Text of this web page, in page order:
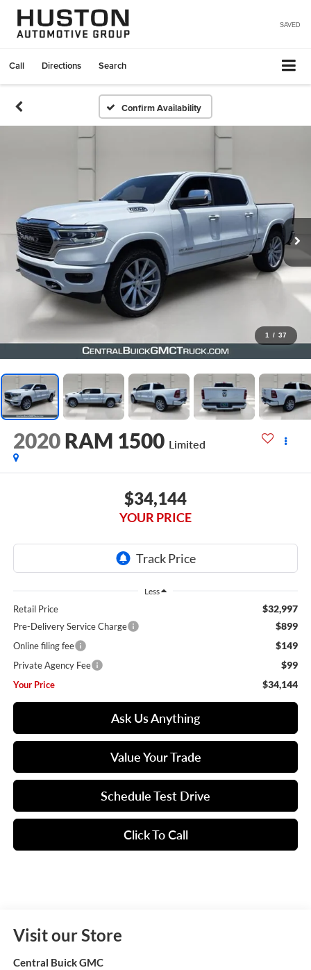
SAVED
Call Directions Search
Confirm Availability
1 / 37
2020 RAM 1500 Limited
$34,144
YOUR PRICE
Less
Retail Price $32,997
Pre-Delivery Service Charge $899
Online filing fee $149
Private Agency Fee $99
Your Price $34,144
Ask Us Anything
Value Your Trade
Schedule Test Drive
Click To Call
Visit our Store
Central Buick GMC